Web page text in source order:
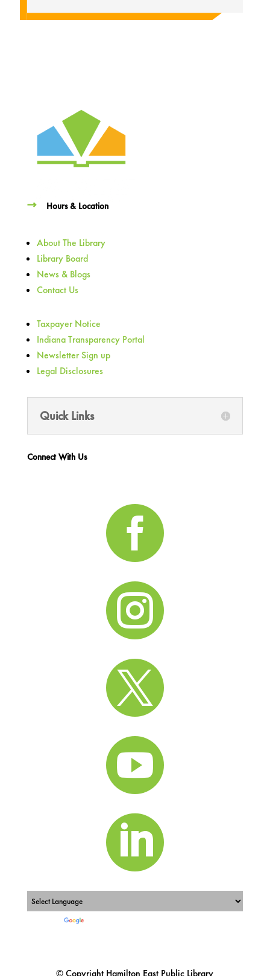
Hours & Location
About The Library
Library Board
News & Blogs
Contact Us
Taxpayer Notice
Indiana Transparency Portal
Newsletter Sign up
Legal Disclosures
Quick Links
Connect With Us




